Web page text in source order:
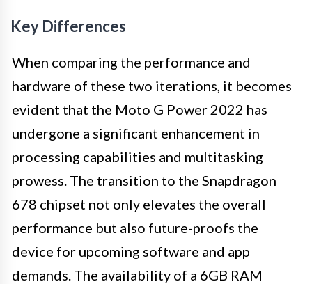
Key Differences
When comparing the performance and
hardware of these two iterations, it becomes
evident that the Moto G Power 2022 has
undergone a significant enhancement in
processing capabilities and multitasking
prowess. The transition to the Snapdragon
678 chipset not only elevates the overall
performance but also future-proofs the
device for upcoming software and app
demands. The availability of a 6GB RAM